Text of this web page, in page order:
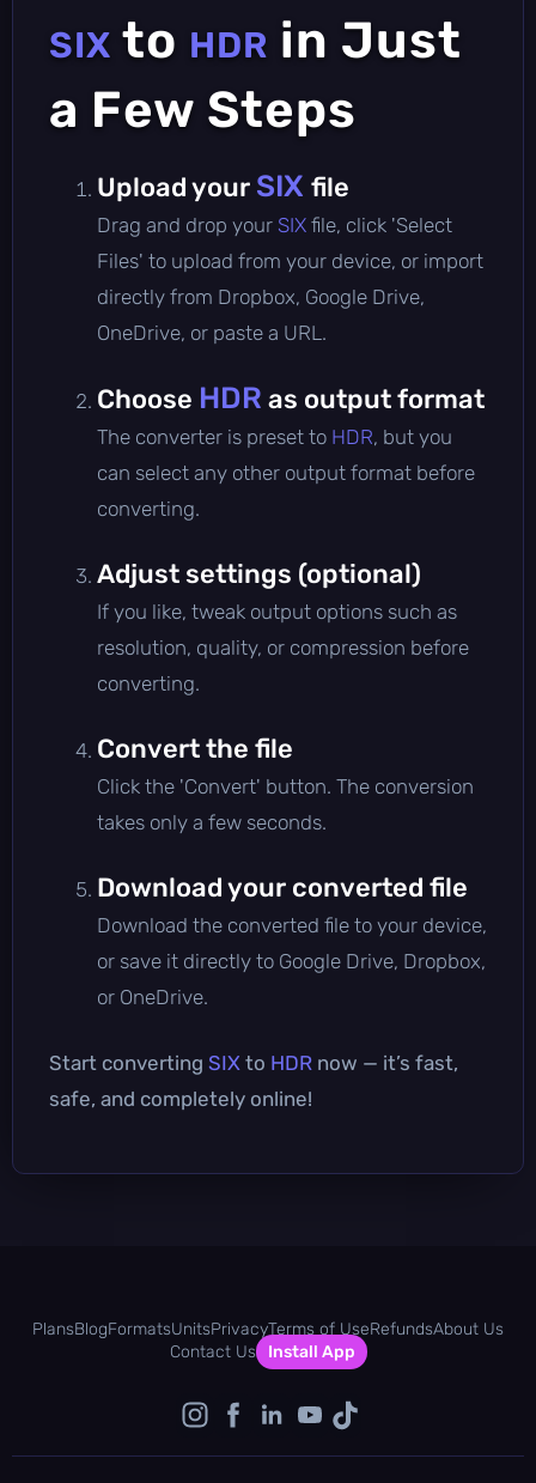
SIX to HDR in Just
a Few Steps
Upload your SIX file
Drag and drop your SIX file, click 'Select
Files' to upload from your device, or import
directly from Dropbox, Google Drive,
OneDrive, or paste a URL.
Choose HDR as output format
The converter is preset to HDR, but you
can select any other output format before
converting.
Adjust settings (optional)
If you like, tweak output options such as
resolution, quality, or compression before
converting.
Convert the file
Click the 'Convert' button. The conversion
takes only a few seconds.
Download your converted file
Download the converted file to your device,
or save it directly to Google Drive, Dropbox,
or OneDrive.
Start converting SIX to HDR now — it’s fast,
safe, and completely online!
PlansBlogFormatsUnitsPrivacyTerms of UseRefundsAbout Us
Contact Us
Install App